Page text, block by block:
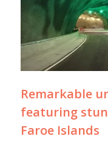
Remarkable
featuring
Faroe Islands